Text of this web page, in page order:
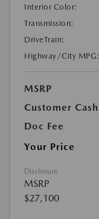
Interior Color:
Transmission:
DriveTrain:
Highway/City MPG:
MSRP
Customer Cash
Doc Fee
Your Price
Disclosure
MSRP
$27,100